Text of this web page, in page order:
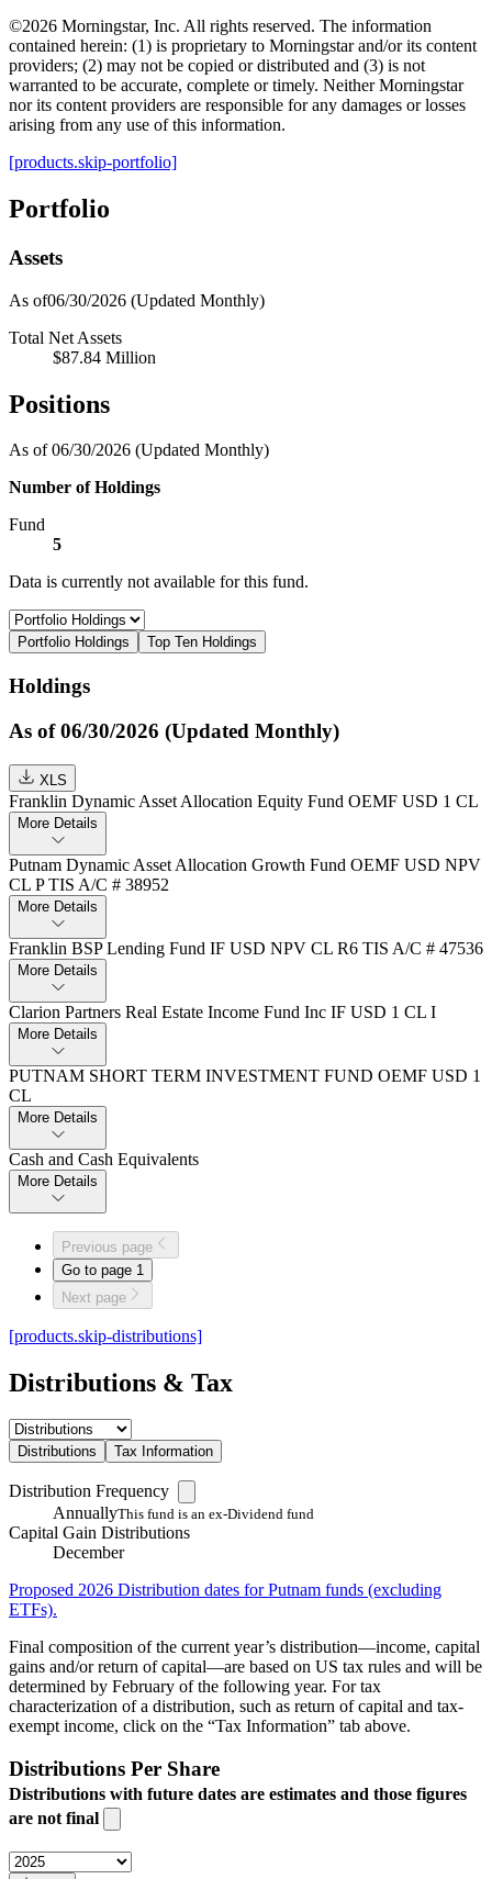
©2026 Morningstar, Inc. All rights reserved. The information
contained herein: (1) is proprietary to Morningstar and/or its content
providers; (2) may not be copied or distributed and (3) is not
warranted to be accurate, complete or timely. Neither Morningstar
nor its content providers are responsible for any damages or losses
arising from any use of this information.
[products.skip-portfolio]
Portfolio
Assets
As of06/30/2026 (Updated Monthly)
Total Net Assets
$87.84 Million
Positions
As of 06/30/2026 (Updated Monthly)
Number of Holdings
Fund
5
Data is currently not available for this fund.
Portfolio Holdings Top Ten Holdings
Holdings
As of 06/30/2026 (Updated Monthly)
XLS
Franklin Dynamic Asset Allocation Equity Fund OEMF USD 1 CL
More Details
Putnam Dynamic Asset Allocation Growth Fund OEMF USD NPV
CL P TIS A/C # 38952
More Details
Franklin BSP Lending Fund IF USD NPV CL R6 TIS A/C # 47536
More Details
Clarion Partners Real Estate Income Fund Inc IF USD 1 CL I
More Details
PUTNAM SHORT TERM INVESTMENT FUND OEMF USD 1
CL
More Details
Cash and Cash Equivalents
More Details
Previous page
Go to page 1
Next page
[products.skip-distributions]
Distributions & Tax
Distributions Tax Information
Distribution Frequency
AnnuallyThis fund is an ex-Dividend fund
Capital Gain Distributions
December
Proposed 2026 Distribution dates for Putnam funds (excluding
ETFs).
Final composition of the current year’s distribution—income, capital
gains and/or return of capital—are based on US tax rules and will be
determined by February of the following year. For tax
characterization of a distribution, such as return of capital and tax-
exempt income, click on the “Tax Information” tab above.
Distributions Per Share
Distributions with future dates are estimates and those figures
are not final